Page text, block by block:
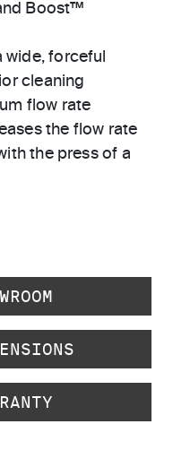
Boost™
forceful
cleaning
flow rate
the flow rate
the press of a